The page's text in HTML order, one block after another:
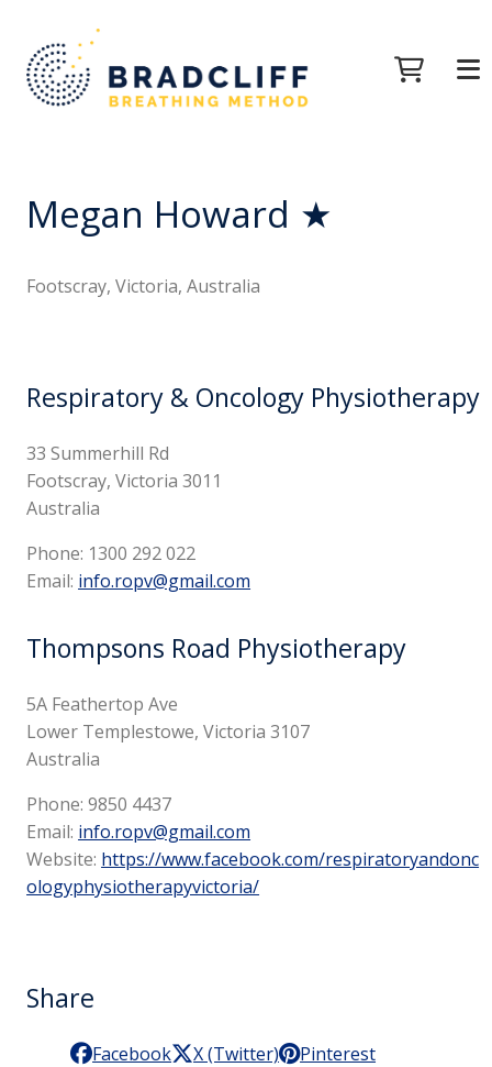
Megan Howard ★
Footscray, Victoria, Australia
Respiratory & Oncology Physiotherapy
33 Summerhill Rd
Footscray, Victoria 3011
Australia
Phone: 1300 292 022
Email: info.ropv@gmail.com
Thompsons Road Physiotherapy
5A Feathertop Ave
Lower Templestowe, Victoria 3107
Australia
Phone: 9850 4437
Email: info.ropv@gmail.com
Website: https://www.facebook.com/respiratoryandonc
ologyphysiotherapyvictoria/
Share
Facebook X (Twitter) Pinterest